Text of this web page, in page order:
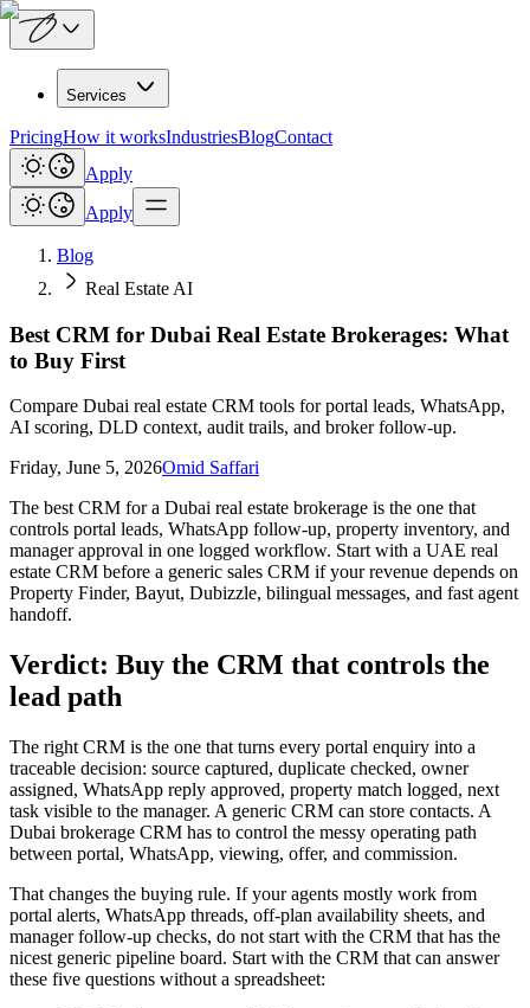
Services
PricingHow it worksIndustriesBlogContact
Apply
Apply
Blog
Real Estate AI
Best CRM for Dubai Real Estate Brokerages: What
to Buy First
Compare Dubai real estate CRM tools for portal leads, WhatsApp,
AI scoring, DLD context, audit trails, and broker follow-up.
Friday, June 5, 2026Omid Saffari
The best CRM for a Dubai real estate brokerage is the one that
controls portal leads, WhatsApp follow-up, property inventory, and
manager approval in one logged workflow. Start with a UAE real
estate CRM before a generic sales CRM if your revenue depends on
Property Finder, Bayut, Dubizzle, bilingual messages, and fast agent
handoff.
Verdict: Buy the CRM that controls the
lead path
The right CRM is the one that turns every portal enquiry into a
traceable decision: source captured, duplicate checked, owner
assigned, WhatsApp reply approved, property match logged, next
task visible to the manager. A generic CRM can store contacts. A
Dubai brokerage CRM has to control the messy operating path
between portal, WhatsApp, viewing, offer, and commission.
That changes the buying rule. If your agents mostly work from
portal alerts, WhatsApp threads, off-plan availability sheets, and
manager follow-up checks, do not start with the CRM that has the
nicest generic pipeline board. Start with the CRM that can answer
these five questions without a spreadsheet: